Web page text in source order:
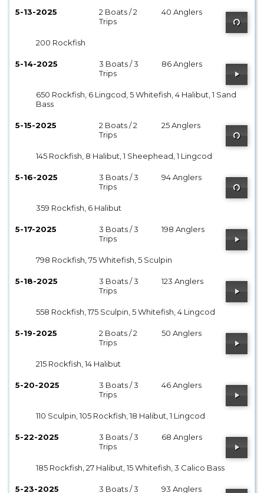
5-13-2025
2 Boats / 2
Trips
40 Anglers
200 Rockfish
5-14-2025
3 Boats / 3
Trips
86 Anglers
650 Rockfish, 6 Lingcod, 5 Whitefish, 4 Halibut, 1 Sand
Bass
5-15-2025
2 Boats / 2
Trips
25 Anglers
145 Rockfish, 8 Halibut, 1 Sheephead, 1 Lingcod
5-16-2025
3 Boats / 3
Trips
94 Anglers
359 Rockfish, 6 Halibut
5-17-2025
3 Boats / 3
Trips
198 Anglers
798 Rockfish, 75 Whitefish, 5 Sculpin
5-18-2025
3 Boats / 3
Trips
123 Anglers
558 Rockfish, 175 Sculpin, 5 Whitefish, 4 Lingcod
5-19-2025
2 Boats / 2
Trips
50 Anglers
215 Rockfish, 14 Halibut
5-20-2025
3 Boats / 3
Trips
46 Anglers
110 Sculpin, 105 Rockfish, 18 Halibut, 1 Lingcod
5-22-2025
3 Boats / 3
Trips
68 Anglers
185 Rockfish, 27 Halibut, 15 Whitefish, 3 Calico Bass
5-23-2025
3 Boats / 3
93 Anglers